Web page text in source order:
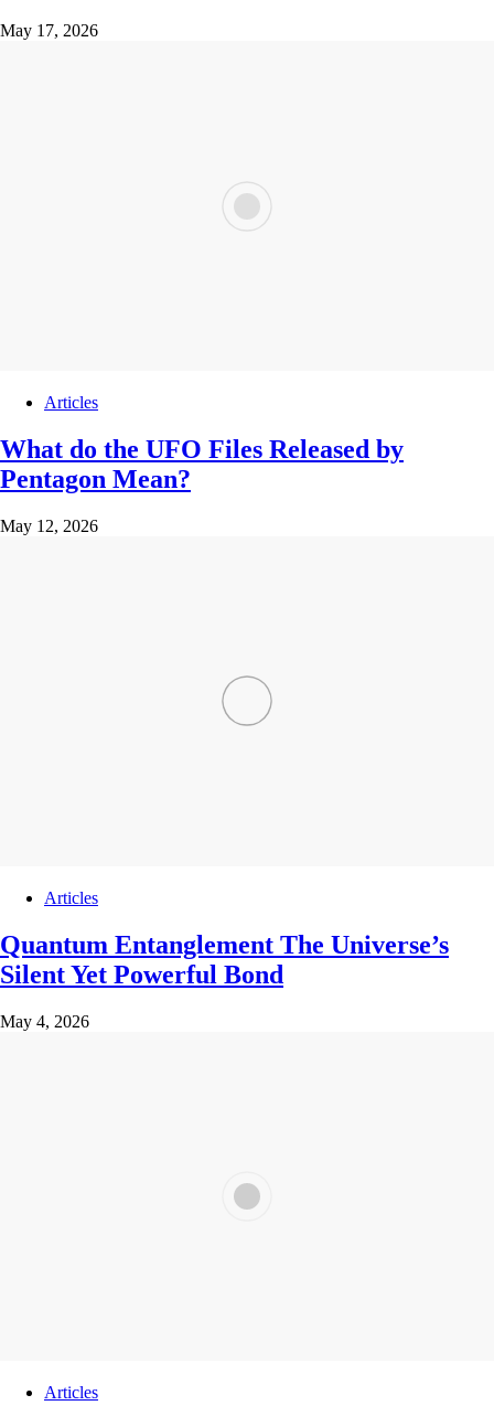
May 17, 2026
Articles
What do the UFO Files Released by
Pentagon Mean?
May 12, 2026
Articles
Quantum Entanglement The Universe’s
Silent Yet Powerful Bond
May 4, 2026
Articles